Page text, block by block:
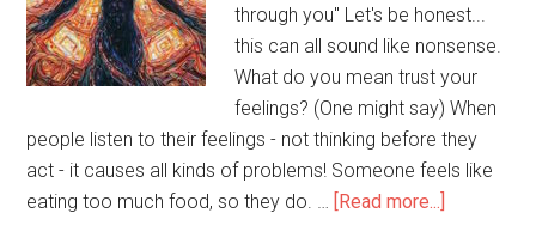
through you" Let's be honest...
this can all sound like nonsense.
What do you mean trust your
feelings? (One might say) When
people listen to their feelings - not thinking before they
act - it causes all kinds of problems! Someone feels like
eating too much food, so they do. … [Read more...]